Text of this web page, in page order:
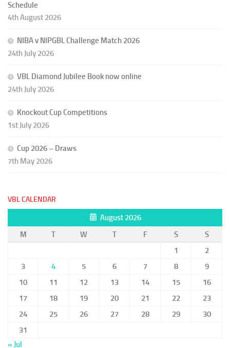
Schedule
4th August 2026
NIBA v NIPGBL Challenge Match 2026
24th July 2026
VBL Diamond Jubilee Book now online
24th July 2026
Knockout Cup Competitions
1st July 2026
Cup 2026 – Draws
7th May 2026
VBL CALENDAR
August 2026
M
T W T F S
S
1
2
3
4 5 6 7 8
9
10
11 12 13 14 15
16
17
18 19 20 21 22
23
24
25 26 27 28 29
30
31
« Jul